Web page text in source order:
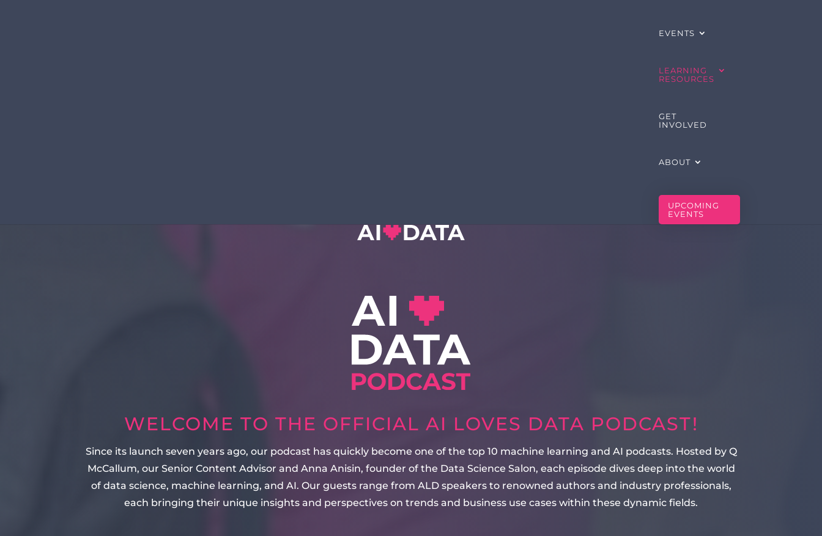
EVENTS
LEARNING
RESOURCES
GET
INVOLVED
ABOUT
UPCOMING
EVENTS
WELCOME TO THE OFFICIAL AI LOVES DATA PODCAST!
Since its launch seven years ago, our podcast has quickly become one of the top 10 machine learning and AI podcasts. Hosted by Q
McCallum, our Senior Content Advisor and Anna Anisin, founder of the Data Science Salon, each episode dives deep into the world
of data science, machine learning, and AI. Our guests range from ALD speakers to renowned authors and industry professionals,
each bringing their unique insights and perspectives on trends and business use cases within these dynamic fields.